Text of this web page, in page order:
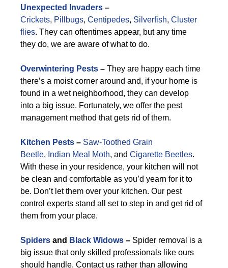
Unexpected Invaders –
Crickets, Pillbugs, Centipedes, Silverfish, Cluster
flies. They can oftentimes appear, but any time
they do, we are aware of what to do.
Overwintering Pests – They are happy each time
there’s a moist corner around and, if your home is
found in a wet neighborhood, they can develop
into a big issue. Fortunately, we offer the pest
management method that gets rid of them.
Kitchen Pests – Saw-Toothed Grain
Beetle, Indian Meal Moth, and Cigarette Beetles.
With these in your residence, your kitchen will not
be clean and comfortable as you’d yearn for it to
be. Don’t let them over your kitchen. Our pest
control experts stand all set to step in and get rid of
them from your place.
Spiders and Black Widows – Spider removal is a
big issue that only skilled professionals like ours
should handle. Contact us rather than allowing